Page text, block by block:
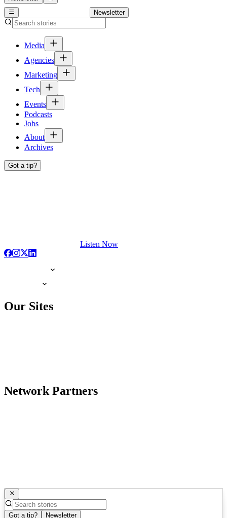
Newsletter
Media
Agencies
Marketing
Tech
Events
Podcasts
Jobs
About
Archives
Got a tip?
Listen Now
Our Sites
Network Partners
Got a tip? Newsletter